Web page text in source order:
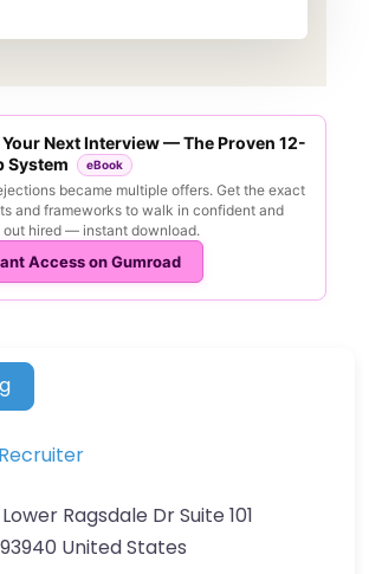
Your Next Interview — The Proven 12-
System
eBook
became multiple offers. Get the exact
and frameworks to walk in confident and
hired — instant download.
Access on Gumroad
Recruiter
Ragsdale Dr Suite 101
United States